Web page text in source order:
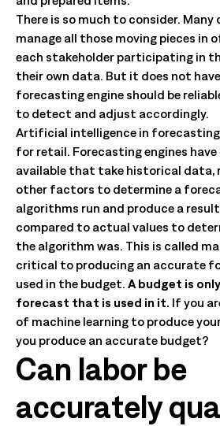
There is so much to consider.
manage all those moving pieces in
each stakeholder participating in
their own data. But it does not
forecasting engine should be
to detect and adjust accordingly.
Artificial intelligence in forecasting
for retail. Forecasting engines
available that take historical data,
other factors to determine a
algorithms run and produce a
compared to actual values to
the algorithm was. This is called
critical to producing an accurate
used in the budget. A budget is
forecast that is used in it. If you
of machine learning to produce
you produce an accurate budget?
Can labor be
accurately